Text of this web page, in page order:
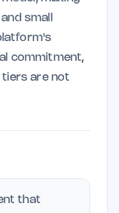
small
commitment,
are not
that